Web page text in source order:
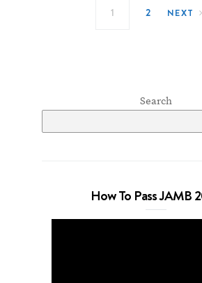
1 2 NEXT
Search
How To Pass JAMB